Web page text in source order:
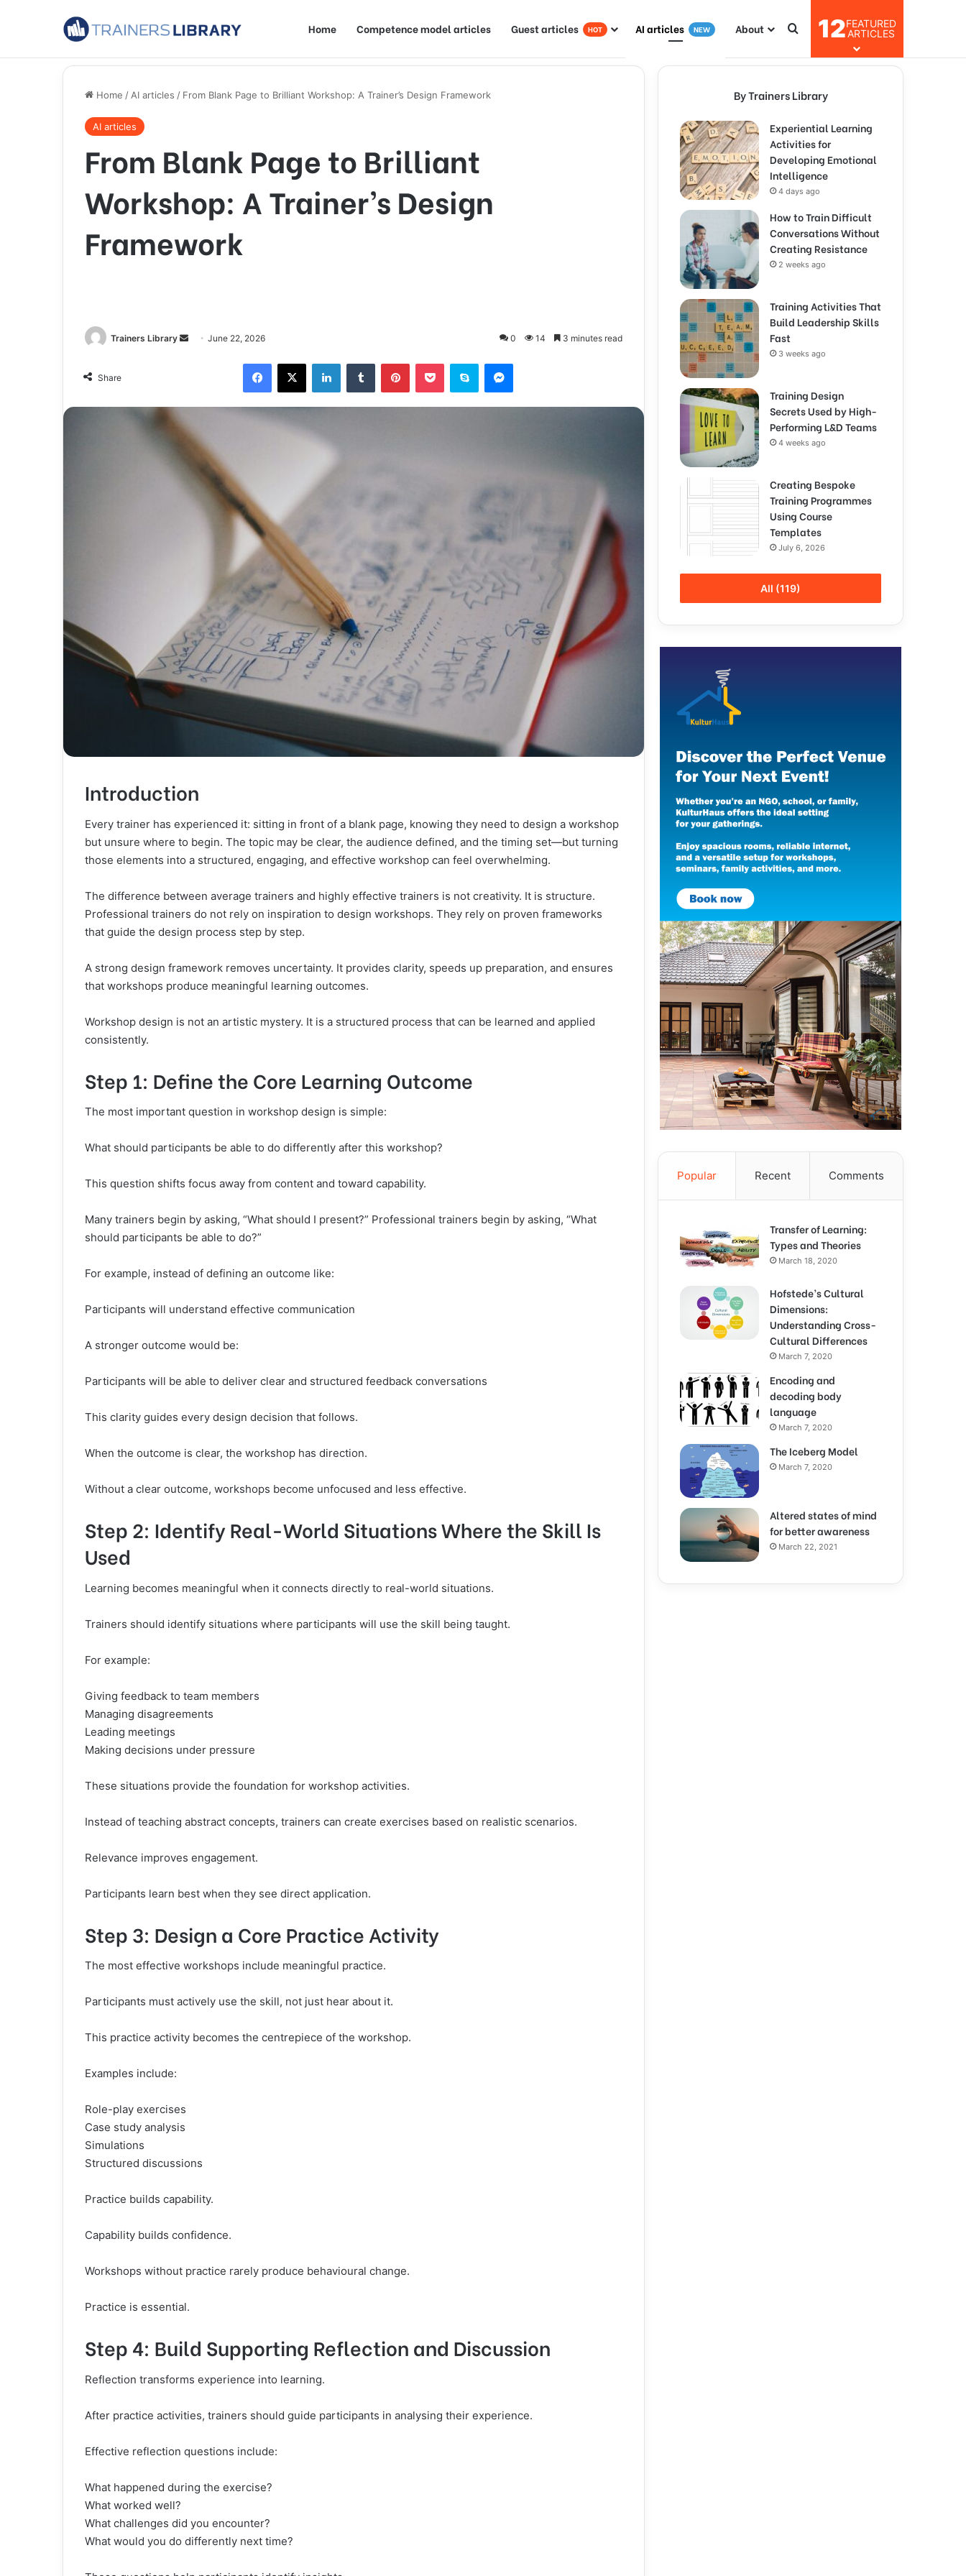
Home Competence model articles Guest articles HOT AI articles NEW About 12FEATURED
ARTICLES
Home / AI articles / From Blank Page to Brilliant Workshop: A Trainer’s Design Framework
AI articles
From Blank Page to Brilliant
Workshop: A Trainer’s Design
Framework
Trainers Library June 22, 2026 0 14 3 minutes read
Share
Introduction
Every trainer has experienced it: sitting in front of a blank page, knowing they need to design a workshop
but unsure where to begin. The topic may be clear, the audience defined, and the timing set—but turning
those elements into a structured, engaging, and effective workshop can feel overwhelming.
The difference between average trainers and highly effective trainers is not creativity. It is structure.
Professional trainers do not rely on inspiration to design workshops. They rely on proven frameworks
that guide the design process step by step.
A strong design framework removes uncertainty. It provides clarity, speeds up preparation, and ensures
that workshops produce meaningful learning outcomes.
Workshop design is not an artistic mystery. It is a structured process that can be learned and applied
consistently.
Step 1: Define the Core Learning Outcome
The most important question in workshop design is simple:
What should participants be able to do differently after this workshop?
This question shifts focus away from content and toward capability.
Many trainers begin by asking, “What should I present?” Professional trainers begin by asking, “What
should participants be able to do?”
For example, instead of defining an outcome like:
Participants will understand effective communication
A stronger outcome would be:
Participants will be able to deliver clear and structured feedback conversations
This clarity guides every design decision that follows.
When the outcome is clear, the workshop has direction.
Without a clear outcome, workshops become unfocused and less effective.
Step 2: Identify Real-World Situations Where the Skill Is
Used
Learning becomes meaningful when it connects directly to real-world situations.
Trainers should identify situations where participants will use the skill being taught.
For example:
Giving feedback to team members
Managing disagreements
Leading meetings
Making decisions under pressure
These situations provide the foundation for workshop activities.
Instead of teaching abstract concepts, trainers can create exercises based on realistic scenarios.
Relevance improves engagement.
Participants learn best when they see direct application.
Step 3: Design a Core Practice Activity
The most effective workshops include meaningful practice.
Participants must actively use the skill, not just hear about it.
This practice activity becomes the centrepiece of the workshop.
Examples include:
Role-play exercises
Case study analysis
Simulations
Structured discussions
Practice builds capability.
Capability builds confidence.
Workshops without practice rarely produce behavioural change.
Practice is essential.
Step 4: Build Supporting Reflection and Discussion
Reflection transforms experience into learning.
After practice activities, trainers should guide participants in analysing their experience.
Effective reflection questions include:
What happened during the exercise?
What worked well?
What challenges did you encounter?
What would you do differently next time?
By Trainers Library
Experiential Learning
Activities for
Developing Emotional
Intelligence
4 days ago
How to Train Difficult
Conversations Without
Creating Resistance
2 weeks ago
Training Activities That
Build Leadership Skills
Fast
3 weeks ago
Training Design
Secrets Used by High-
Performing L&D Teams
4 weeks ago
Creating Bespoke
Training Programmes
Using Course
Templates
July 6, 2026
All (119)
Popular Recent Comments
Transfer of Learning:
Types and Theories
March 18, 2020
Hofstede’s Cultural
Dimensions:
Understanding Cross-
Cultural Differences
March 7, 2020
Encoding and
decoding body
language
March 7, 2020
The Iceberg Model
March 7, 2020
Altered states of mind
for better awareness
March 22, 2021